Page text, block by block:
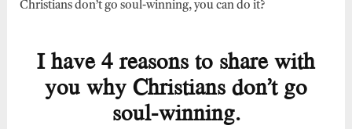
Christians don’t go soul-winning, you can do it?
I have 4 reasons to share with
you why Christians don’t go
soul-winning.